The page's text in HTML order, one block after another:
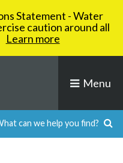
Statement - Water
caution around all
Learn more
Menu